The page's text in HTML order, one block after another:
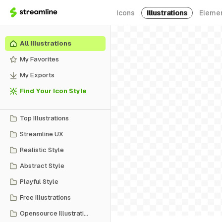
Icons Illustrations
All Illustrations
My Favorites
My Exports
Find Your Icon Style
Top Illustrations
Streamline UX
Realistic Style
Abstract Style
Playful Style
Free Illustrations
Opensource Illustrations